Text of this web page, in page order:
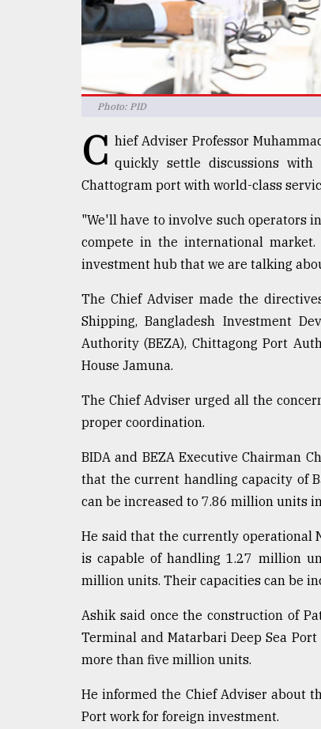
ADVERTISE
Photo: PID
C hief Adviser Professor
quickly settle discussions
Chattogram port with world-class
"We'll have to involve such operators
compete in the international
investment hub that we are talking
The Chief Adviser made the
Shipping, Bangladesh Investment
Authority (BEZA), Chittagong Port
House Jamuna.
The Chief Adviser urged all the
proper coordination.
BIDA and BEZA Executive Chairman
that the current handling capacity of
can be increased to 7.86 million units
He said that the currently operational
is capable of handling 1.27 million
million units. Their capacities can be
Ashik said once the construction of
Terminal and Matarbari Deep Sea
more than five million units.
He informed the Chief Adviser about
Port work for foreign investment.